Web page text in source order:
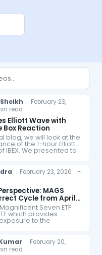
February 23,
read
Elliott Wave with
Box Reaction
blog, we will look at the
of the 1-hour Elliott
IBEX. We presented to
elliottwave-forecast.
February 23, 2026 -
MAGS
Cycle from April
Seven ETF
which provides
to the
tech giants. The
Nvidia, and…
February 20,
read